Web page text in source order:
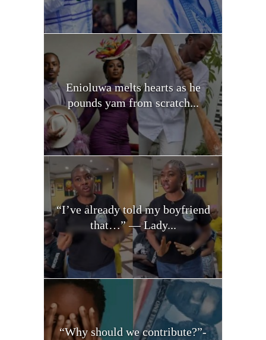
Enioluwa melts hearts as he
pounds yam from scratch...
“I’ve already told my boyfriend
that…” — Lady...
“Why should we contribute?”-